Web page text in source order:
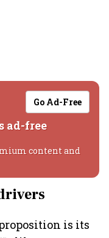
Go Ad-Free
ad-free
content and
is its